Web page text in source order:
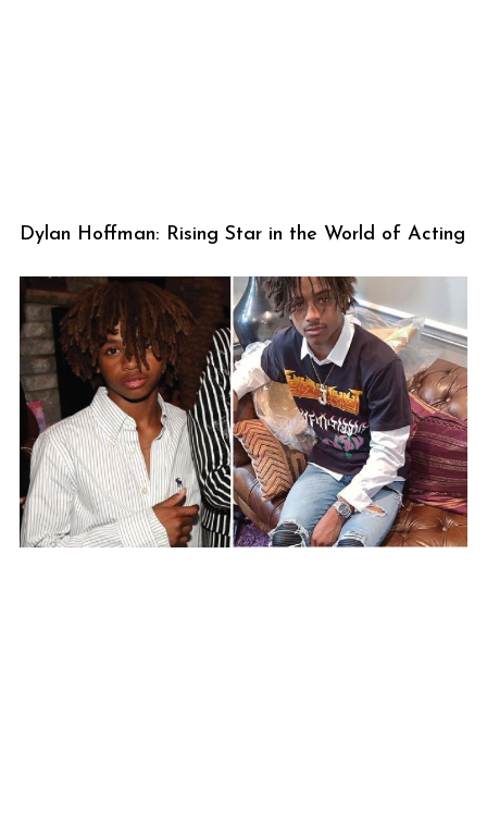
Dylan Hoffman: Rising Star in the World of Acting